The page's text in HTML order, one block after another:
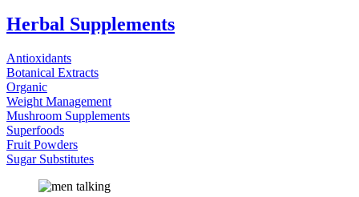
Herbal Supplements
Antioxidants
Botanical Extracts
Organic
Weight Management
Mushroom Supplements
Superfoods
Fruit Powders
Sugar Substitutes